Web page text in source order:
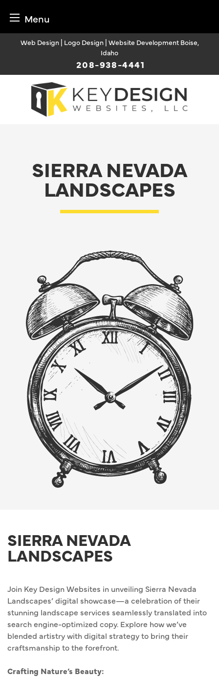
Menu
Web Design | Logo Design | Website Development Boise,
Idaho
208-938-4441
SIERRA NEVADA
LANDSCAPES
SIERRA NEVADA
LANDSCAPES
Join Key Design Websites in unveiling Sierra Nevada
Landscapes’ digital showcase—a celebration of their
stunning landscape services seamlessly translated into
search engine-optimized copy. Explore how we’ve
blended artistry with digital strategy to bring their
craftsmanship to the forefront.
Crafting Nature’s Beauty: